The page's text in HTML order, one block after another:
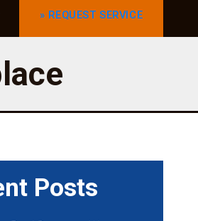
» REQUEST SERVICE
Posts